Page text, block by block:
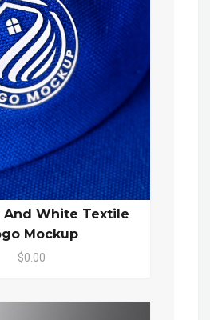
And White Textile
Mockup
$0.00